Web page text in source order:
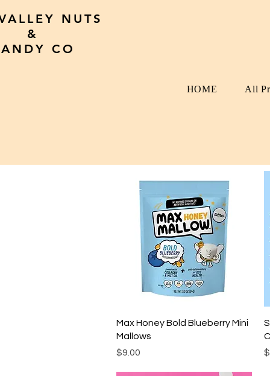
NUTS
&
CO
HOME All
Quick View
Max Honey Bold Blueberry Mini
Mallows
Price
$9.00